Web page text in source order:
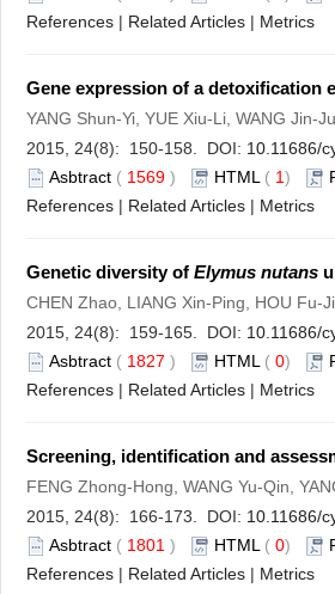
References | Related Articles | Metrics
Gene expression of a detoxification
YANG Shun-Yi, YUE Xiu-Li, WANG Jin-
2015, 24(8): 150-158. DOI: 10.11686/
Asbtract ( 1569 ) HTML ( 1)
References | Related Articles | Metrics
Genetic diversity of Elymus nutans
CHEN Zhao, LIANG Xin-Ping, HOU Fu-
2015, 24(8): 159-165. DOI: 10.11686/
Asbtract ( 1827 ) HTML ( 0)
References | Related Articles | Metrics
Screening, identification and
FENG Zhong-Hong, WANG Yu-Qin,
2015, 24(8): 166-173. DOI: 10.11686/
Asbtract ( 1801 ) HTML ( 0)
References | Related Articles | Metrics